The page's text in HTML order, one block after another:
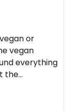
or
vegan
everything
the
fan,